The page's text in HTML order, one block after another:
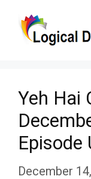
Yeh Hai
Episode
December